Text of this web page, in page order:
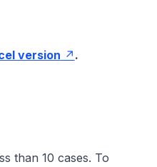
version .
than 10 cases. To